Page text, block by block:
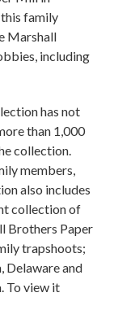
family
Marshall
including
has not
than 1,000
collection.
members,
also includes
collection of
Brothers Paper
trapshoots;
Delaware and
To view it